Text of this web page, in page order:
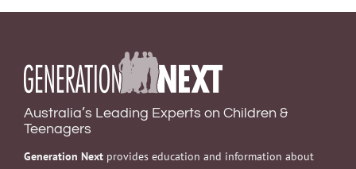
Australia’s Leading Experts on Children &
Teenagers
Generation Next provides education and information about